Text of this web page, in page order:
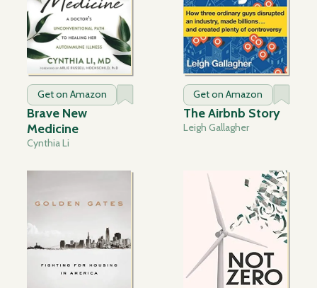
Get on Amazon
Brave New
Medicine
Cynthia Li
Get on Amazon
The Airbnb Story
Leigh Gallagher